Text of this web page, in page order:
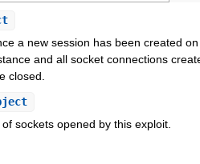
a new session has been created on
and all socket connections
closed.
sockets opened by this exploit.